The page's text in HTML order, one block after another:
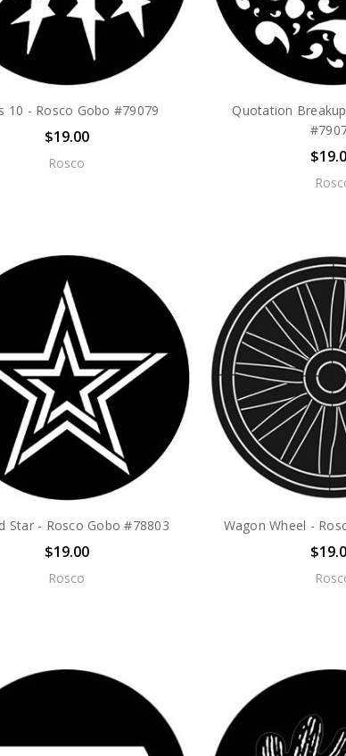
10 - Rosco Gobo #79079
$19.00
Rosco
Quotation
Star - Rosco Gobo #78803
$19.00
Rosco
Wagon Wheel -